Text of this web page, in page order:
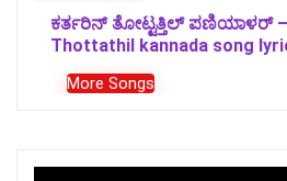
ಕರ್ತರಿನ್ ತೋಟ್ಟತ್ತಿಲ್ ಪಣಿಯಾಳರ್
Thottathil kannada song
More Songs